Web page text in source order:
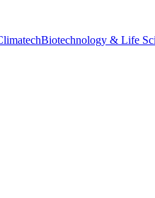
Biotechnology & Life